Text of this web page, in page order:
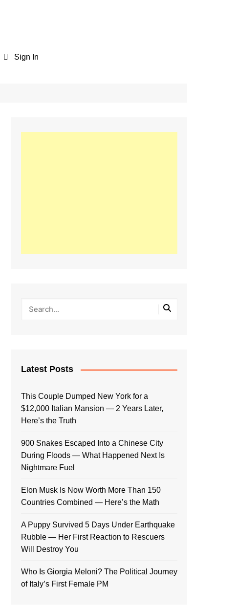
Sign In
Latest Posts
This Couple Dumped New York for a
$12,000 Italian Mansion — 2 Years Later,
Here’s the Truth
900 Snakes Escaped Into a Chinese City
During Floods — What Happened Next Is
Nightmare Fuel
Elon Musk Is Now Worth More Than 150
Countries Combined — Here’s the Math
A Puppy Survived 5 Days Under Earthquake
Rubble — Her First Reaction to Rescuers
Will Destroy You
Who Is Giorgia Meloni? The Political Journey
of Italy’s First Female PM